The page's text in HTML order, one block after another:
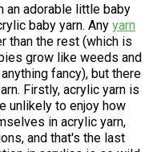
an adorable little baby
baby yarn. Any yarn
than the rest (which is
grow like weeds and
fancy), but there
Firstly, acrylic yarn is
unlikely to enjoy how
in acrylic yarn,
and that's the last